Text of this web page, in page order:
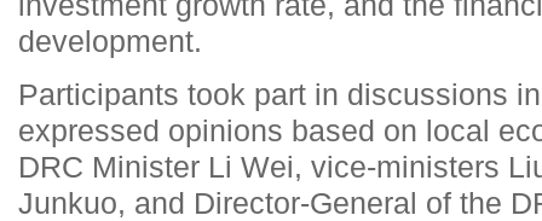
development.
Participants took part in discussions
expressed opinions based on local
DRC Minister Li Wei, vice-ministers
Junkuo, and Director-General of the